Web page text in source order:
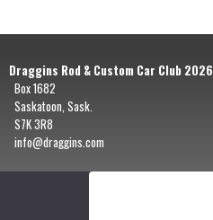
Draggins Rod & Custom Car Club 2026
Box 1682
Saskatoon, Sask.
S7K 3R8
info@draggins.com